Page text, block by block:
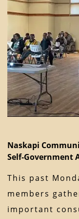
Naskapi
Self-Government
This past
members
important